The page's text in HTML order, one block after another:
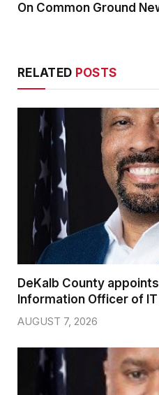
On Common Ground
RELATED POSTS
DeKalb County
Information Officer of
AUGUST 7, 2026